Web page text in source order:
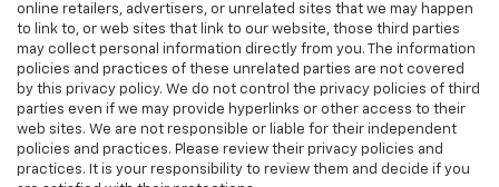
online retailers, advertisers, or unrelated sites that we may happen
to link to, or web sites that link to our website, those third parties
may collect personal information directly from you. The information
policies and practices of these unrelated parties are not covered
by this privacy policy. We do not control the privacy policies of third
parties even if we may provide hyperlinks or other access to their
web sites. We are not responsible or liable for their independent
policies and practices. Please review their privacy policies and
practices. It is your responsibility to review them and decide if you